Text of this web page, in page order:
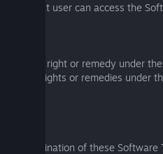
that user can access the
any right or remedy under
other rights or remedies under
any termination of these Software